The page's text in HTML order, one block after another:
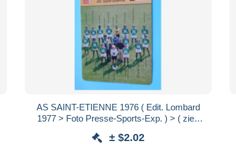
AS SAINT-ETIENNE 1976 ( Edit. Lombard
1977 > Foto Presse-Sports-Exp. ) > ( zie /
± $2.02